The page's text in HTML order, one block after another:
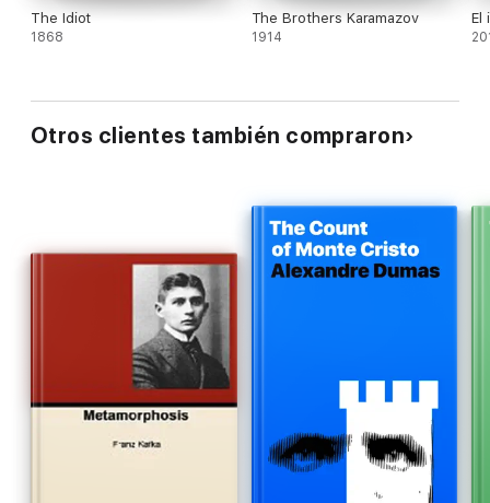
The Idiot
1868
The Brothers Karamazov
1914
El
Otros clientes también compraron